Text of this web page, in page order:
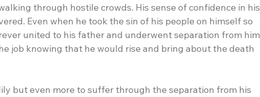
through hostile crowds. His sense of confidence in his
Even when he took the sin of his people on himself so
united to his father and underwent separation from him
job knowing that he would rise and bring about the death
but even more to suffer through the separation from his